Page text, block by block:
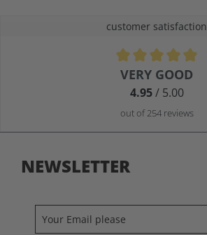
customer satisfaction
Average rating of 4.9 out of 5 stars
VERY GOOD
4.95/ 5.00
out of 254 reviews
NEWSLETTER